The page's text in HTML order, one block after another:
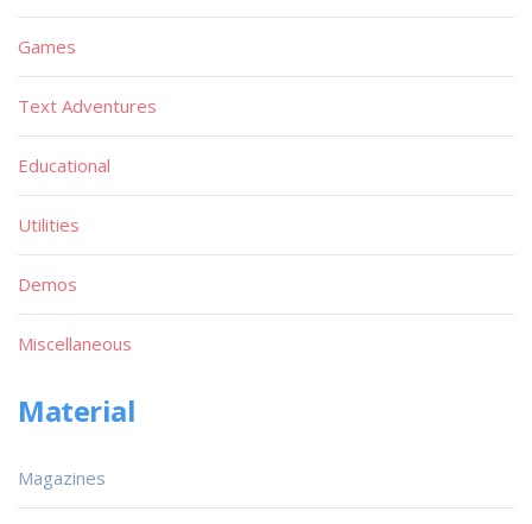
Games
Text Adventures
Educational
Utilities
Demos
Miscellaneous
Material
Magazines